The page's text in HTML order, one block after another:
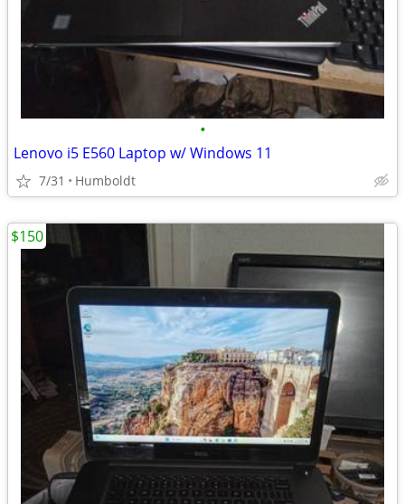
•
Lenovo i5 E560 Laptop w/ Windows 11
7/31 Humboldt
$150